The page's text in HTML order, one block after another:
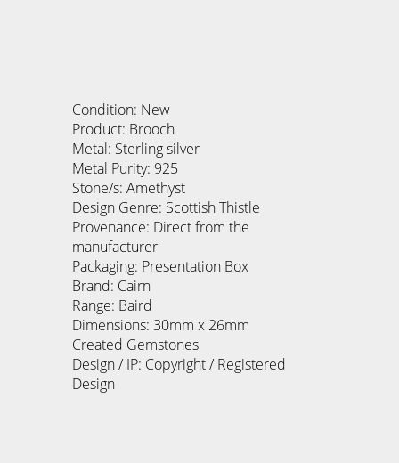
Condition: New
Product: Brooch
Metal: Sterling silver
Metal Purity: 925
Stone/s: Amethyst
Design Genre: Scottish Thistle
Provenance: Direct from the
manufacturer
Packaging: Presentation Box
Brand: Cairn
Range: Baird
Dimensions: 30mm x 26mm
Created Gemstones
Design / IP: Copyright / Registered
Design